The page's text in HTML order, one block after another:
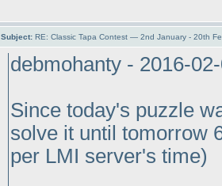
Subject: RE: Classic Tapa Contest — 2nd January - 20th
debmohanty - 2016-
Since today's puzzle
solve it until tomorrow
per LMI server's time)